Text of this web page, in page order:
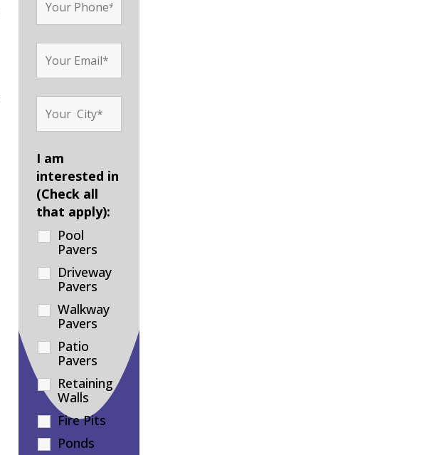
I am
interested in
(Check all
that apply):
Pool
Pavers
Driveway
Pavers
Walkway
Pavers
Patio
Pavers
Retaining
Walls
Fire Pits
Ponds